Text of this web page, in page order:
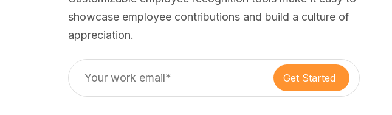
showcase employee contributions and build a culture of
appreciation.